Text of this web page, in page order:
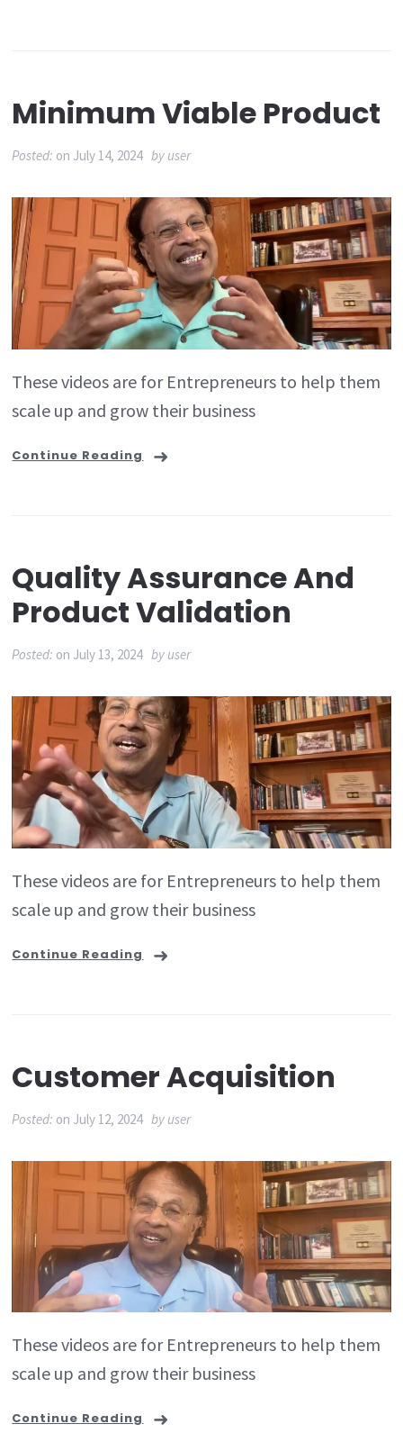
Minimum Viable Product
Posted: on July 14, 2024 by user
These videos are for Entrepreneurs to help them
scale up and grow their business
Continue Reading
Quality Assurance And
Product Validation
Posted: on July 13, 2024 by user
These videos are for Entrepreneurs to help them
scale up and grow their business
Continue Reading
Customer Acquisition
Posted: on July 12, 2024 by user
These videos are for Entrepreneurs to help them
scale up and grow their business
Continue Reading